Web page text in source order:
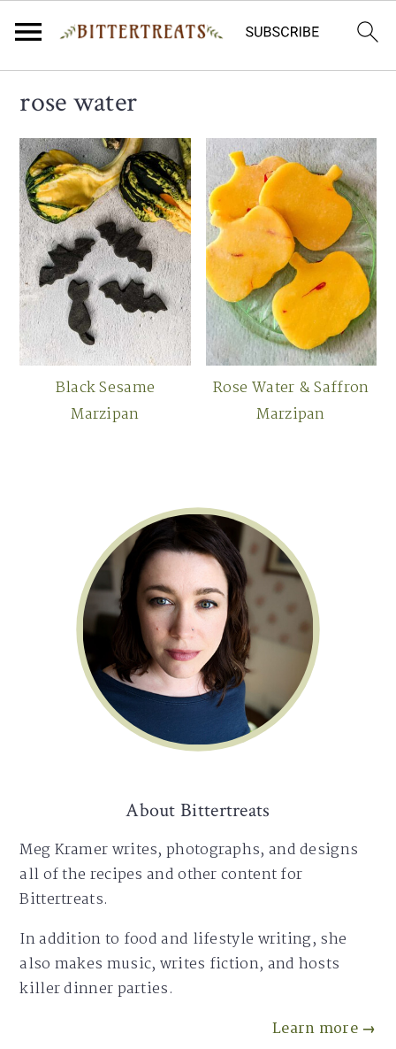
primary
navigation
main
content
primary
sidebar
rose water
Black Sesame
Marzipan
Rose Water & Saffron
Marzipan
About Bittertreats
Meg Kramer writes, photographs, and designs
all of the recipes and other content for
Bittertreats.
In addition to food and lifestyle writing, she
also makes music, writes fiction, and hosts
killer dinner parties.
Learn more →